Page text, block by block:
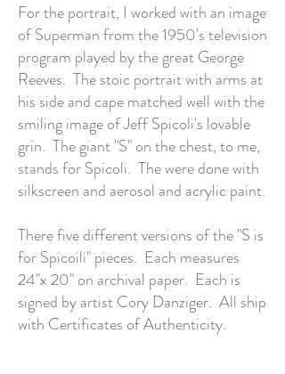
For the portrait, I worked with an image
of Superman from the 1950's television
program played by the great George
Reeves. The stoic portrait with arms at
his side and cape matched well with the
smiling image of Jeff Spicoli's lovable
grin. The giant "S" on the chest, to me,
stands for Spicoli. The were done with
silkscreen and aerosol and acrylic paint.
There five different versions of the "S is
for Spicoili" pieces. Each measures
24"x 20" on archival paper. Each is
signed by artist Cory Danziger. All ship
with Certificates of Authenticity.